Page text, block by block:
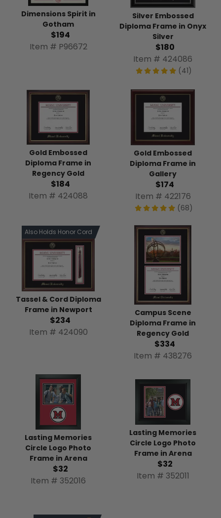
Dimensions Spirit in
Gotham
$194
Item # P96672
Silver Embossed
Diploma Frame in Onyx
Silver
$180
Item # 424086
(41)
Gold Embossed
Diploma Frame in
Regency Gold
$184
Item # 424088
Gold Embossed
Diploma Frame in
Gallery
$174
Item # 422176
(68)
Also Holds Honor Cord
Tassel & Cord Diploma
Frame in Newport
$234
Item # 424090
Campus Scene
Diploma Frame in
Regency Gold
$334
Item # 438276
Lasting Memories
Circle Logo Photo
Frame in Arena
$32
Item # 352016
Lasting Memories
Circle Logo Photo
Frame in Arena
$32
Item # 352011